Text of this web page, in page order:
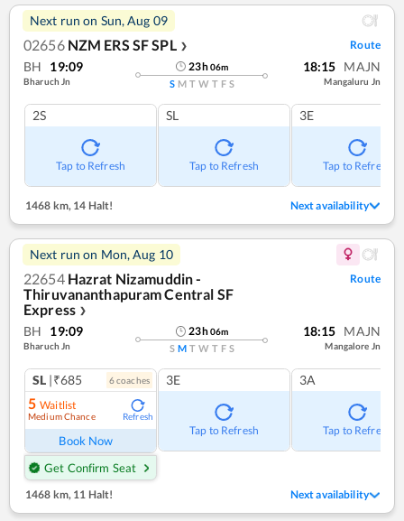
Next run on Sun, Aug 09
02656 NZM ERS SF SPL ❯ Route
BH 19:09
Bharuch Jn
23h06m
S M T W T F S
18:15 MAJN
Mangaluru Jn
2S
Tap to Refresh
SL
Tap to Refresh
3E
Tap to Refresh
1468 km, 14 Halt! Next availability
Next run on Mon, Aug 10
22654 Hazrat Nizamuddin -
Thiruvananthapuram Central SF
Express ❯
Route
BH 19:09
Bharuch Jn
23h06m
S M T W T F S
18:15 MAJN
Mangalore Jn
SL |₹685 6coaches
5 Waitlist
Medium Chance Refresh
Book Now
Get Confirm Seat
3E
Tap to Refresh
3A
Tap to Refresh
1468 km, 11 Halt! Next availability